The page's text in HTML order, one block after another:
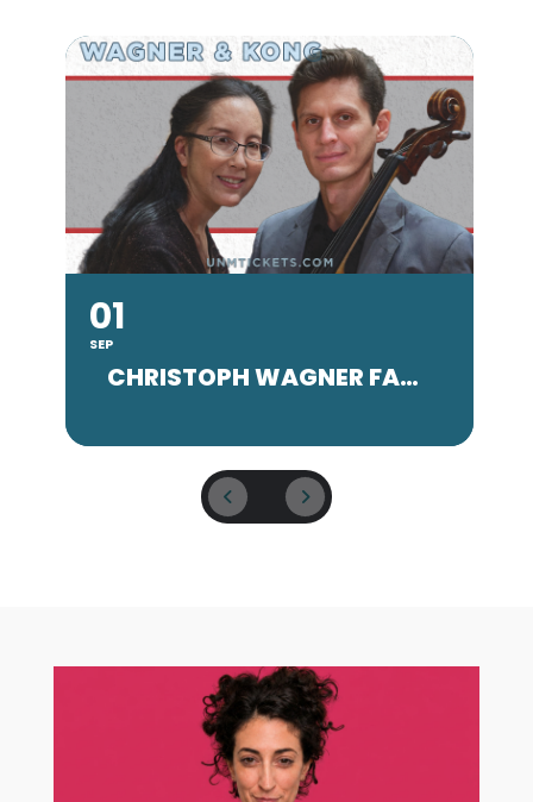
01
SEP
CHRISTOPH WAGNER FACULTY CONCERT